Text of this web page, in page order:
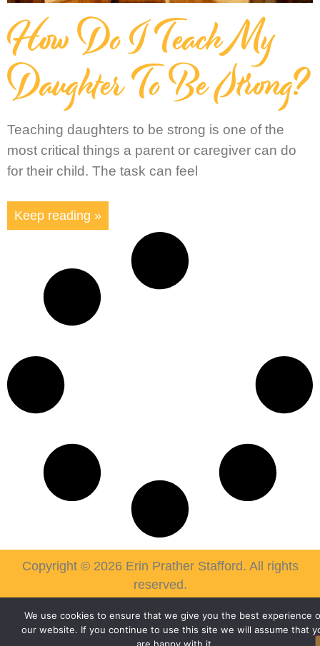
How Do I Teach My
Daughter To Be Strong?
Teaching daughters to be strong is one of the
most critical things a parent or caregiver can do
for their child. The task can feel
Keep reading »
Copyright © 2026 Erin Prather Stafford. All rights
reserved.
We use cookies to ensure that we give you the best experience
our website. If you continue to use this site we will assume that